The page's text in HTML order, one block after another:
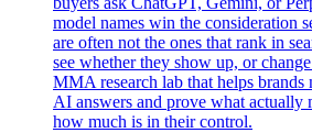
model names win the consideration
are often not the ones that rank in
see whether they show up, or
MMA research lab that helps
AI answers and prove what actually
how much is in their control.